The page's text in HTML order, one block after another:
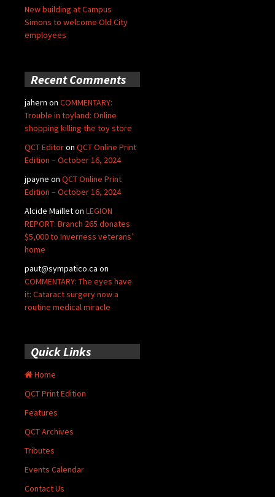
New building at Campus
Simons to welcome Old City
employees
Recent Comments
jahern on COMMENTARY:
Trouble in toyland: Online
shopping killing the toy store
QCT Editoron QCT Online Print
Edition – October 16, 2024
jpayne on QCT Online Print
Edition – October 16, 2024
Alcide Mailleton LEGION
REPORT: Branch 265 donates
$5,000 to Inverness veterans’
home
paut@sympatico.ca on
COMMENTARY: The eyes have
it: Cataract surgery now a
routine medical miracle
Quick Links
Home
QCT Print Edition
Features
QCT Archives
Tributes
Events Calendar
Contact Us